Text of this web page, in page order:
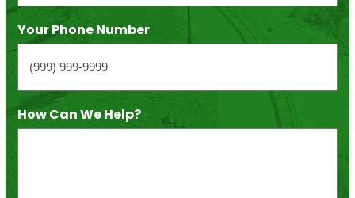
Your Phone Number
How Can We Help?